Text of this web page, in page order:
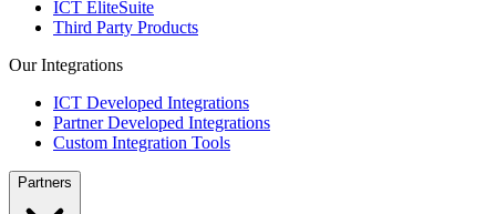
ICT EliteSuite
Third Party Products
Our Integrations
ICT Developed Integrations
Partner Developed Integrations
Custom Integration Tools
Partners